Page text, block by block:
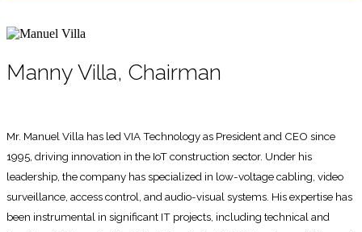
Manny Villa, Chairman
Mr. Manuel Villa has led VIA Technology as President and CEO since
1995, driving innovation in the IoT construction sector. Under his
leadership, the company has specialized in low-voltage cabling, video
surveillance, access control, and audio-visual systems. His expertise has
been instrumental in significant IT projects, including technical and